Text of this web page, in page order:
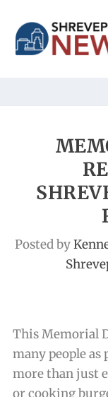
Posted by
This Memorial
many people
more than just
or cooking